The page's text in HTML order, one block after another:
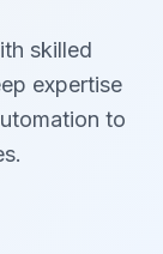
skilled
expertise
to